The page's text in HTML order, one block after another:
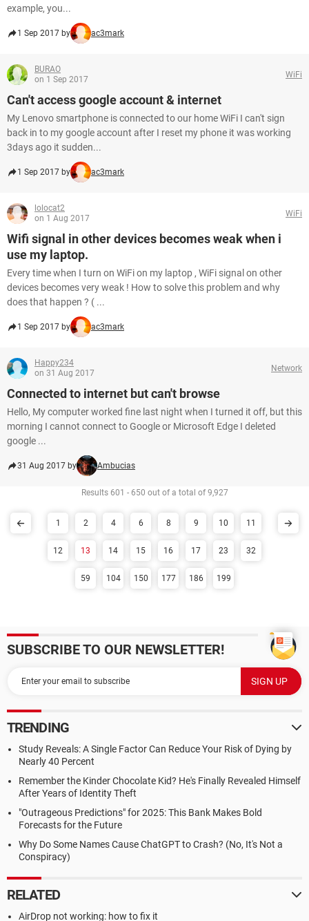
example, you...
1 Sep 2017 by ac3mark
BURAO
on 1 Sep 2017
WiFi
Can't access google account & internet
My Lenovo smartphone is connected to our home WiFi I can't sign
back in to my google account after I reset my phone it was working
3days ago it sudden...
1 Sep 2017 by ac3mark
lolocat2
on 1 Aug 2017
WiFi
Wifi signal in other devices becomes weak when i
use my laptop.
Every time when I turn on WiFi on my laptop , WiFi signal on other
devices becomes very weak ! How to solve this problem and why
does that happen ? ( ...
1 Sep 2017 by ac3mark
Happy234
on 31 Aug 2017
Network
Connected to internet but can't browse
Hello, My computer worked fine last night when I turned it off, but this
morning I cannot connect to Google or Microsoft Edge I deleted
google ...
31 Aug 2017 by Ambucias
Results 601 - 650 out of a total of 9,927
1 2 4 6 8 9 10 11
12 13 14 15 16 17 23 32
59 104 150 177 186 199
SUBSCRIBE TO OUR NEWSLETTER!
TRENDING
Study Reveals: A Single Factor Can Reduce Your Risk of Dying by
Nearly 40 Percent
Remember the Kinder Chocolate Kid? He's Finally Revealed Himself
After Years of Identity Theft
"Outrageous Predictions" for 2025: This Bank Makes Bold
Forecasts for the Future
Why Do Some Names Cause ChatGPT to Crash? (No, It's Not a
Conspiracy)
RELATED
AirDrop not working: how to fix it